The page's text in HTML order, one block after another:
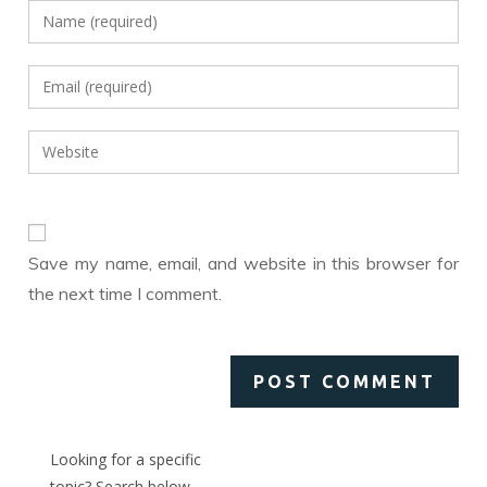
Enter
your
name
to
comment
Enter
your
email
address
Enter
your
URL
Save my name, email, and website in this browser for
the next time I comment.
Looking for a specific